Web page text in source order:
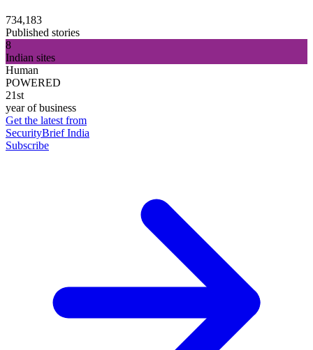
734,183
Published stories
8
Indian sites
Human
POWERED
21st
year of business
Get the latest from
SecurityBrief India
Subscribe